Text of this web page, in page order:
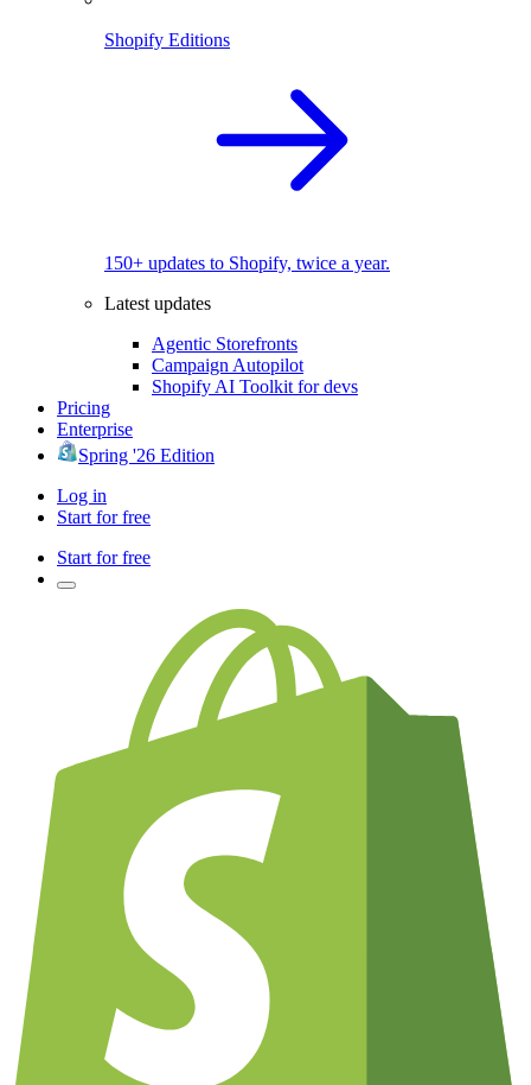
Shopify Editions
150+ updates to Shopify, twice a year.
Latest updates
Agentic Storefronts
Campaign Autopilot
Shopify AI Toolkit for devs
Pricing
Enterprise
Spring '26 Edition
Log in
Start for free
Start for free